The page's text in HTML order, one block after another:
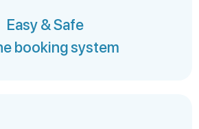
Easy & Safe
booking system